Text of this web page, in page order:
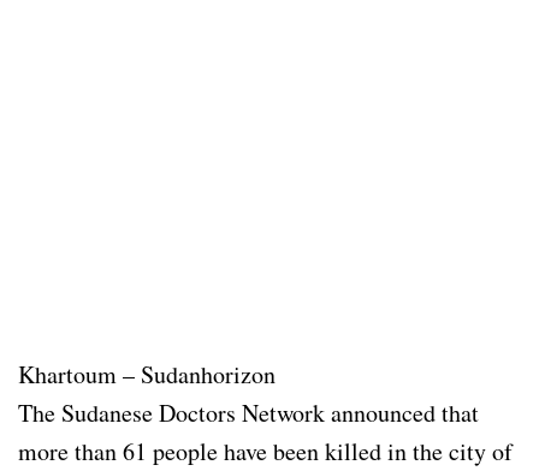
Khartoum – Sudanhorizon
The Sudanese Doctors Network announced that
more than 61 people have been killed in the city of